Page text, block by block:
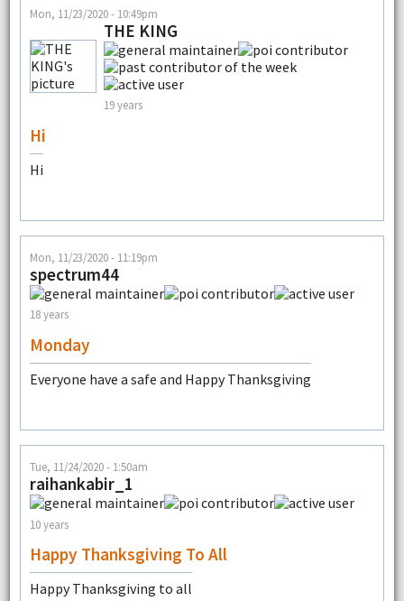
Mon, 11/23/2020 - 10:49pm
THE KING
19 years
Hi
Hi
Mon, 11/23/2020 - 11:19pm
spectrum44
18 years
Monday
Everyone have a safe and Happy Thanksgiving
Tue, 11/24/2020 - 1:50am
raihankabir_1
10 years
Happy Thanksgiving To All
Happy Thanksgiving to all